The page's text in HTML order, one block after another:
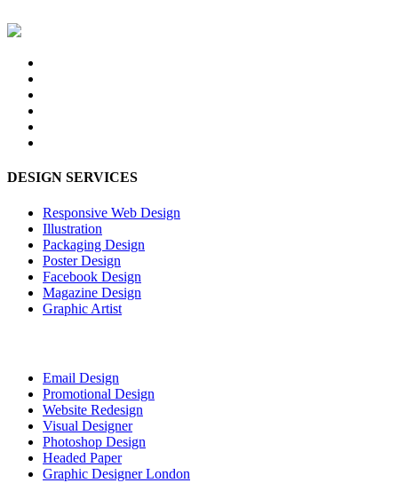
DESIGN SERVICES
Responsive Web Design
Illustration
Packaging Design
Poster Design
Facebook Design
Magazine Design
Graphic Artist
Email Design
Promotional Design
Website Redesign
Visual Designer
Photoshop Design
Headed Paper
Graphic Designer London